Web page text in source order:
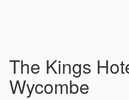
The Kings
Wycombe